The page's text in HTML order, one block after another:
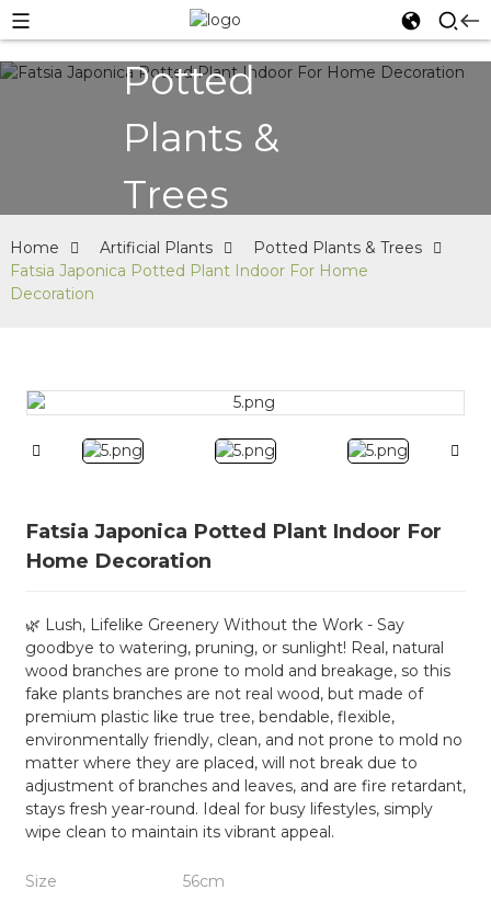
Potted
Plants &
Trees
Home Artificial Plants
Potted Plants & Trees
Fatsia Japonica Potted Plant Indoor For Home
Decoration
Fatsia Japonica Potted Plant Indoor For
Home Decoration
🌿 Lush, Lifelike Greenery Without the Work - Say
goodbye to watering, pruning, or sunlight! Real, natural
wood branches are prone to mold and breakage, so this
fake plants branches are not real wood, but made of
premium plastic like true tree, bendable, flexible,
environmentally friendly, clean, and not prone to mold no
matter where they are placed, will not break due to
adjustment of branches and leaves, and are fire retardant,
stays fresh year-round. Ideal for busy lifestyles, simply
wipe clean to maintain its vibrant appeal.
Size 56cm